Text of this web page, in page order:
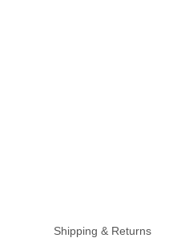
Shipping & Returns